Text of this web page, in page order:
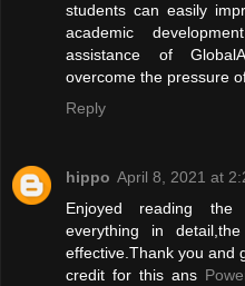
students can easily
academic
assistance of
overcome the pressure
Reply
hippo April 8, 2021 at
Enjoyed reading
everything in
effective.Thank you and
credit for this ans